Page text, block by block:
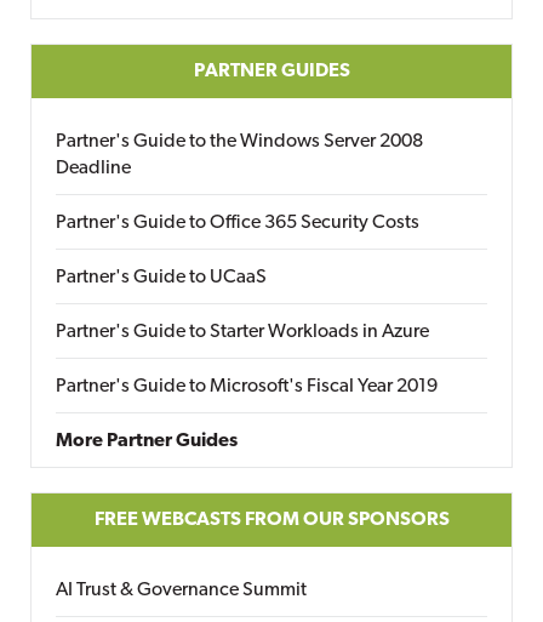
PARTNER GUIDES
Partner's Guide to the Windows Server 2008
Deadline
Partner's Guide to Office 365 Security Costs
Partner's Guide to UCaaS
Partner's Guide to Starter Workloads in Azure
Partner's Guide to Microsoft's Fiscal Year 2019
More Partner Guides
FREE WEBCASTS FROM OUR SPONSORS
AI Trust & Governance Summit